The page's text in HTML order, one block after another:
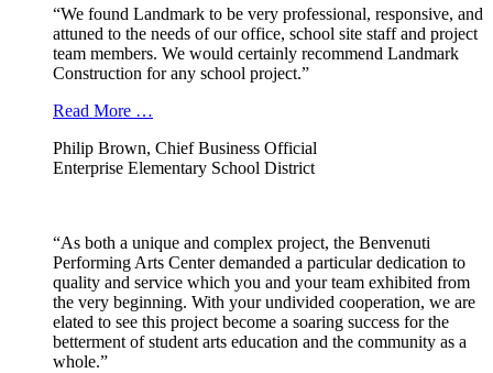
“We found Landmark to be very professional, responsive, and
attuned to the needs of our office, school site staff and project
team members. We would certainly recommend Landmark
Construction for any school project.”
Read More …
Philip Brown, Chief Business Official
Enterprise Elementary School District
“As both a unique and complex project, the Benvenuti
Performing Arts Center demanded a particular dedication to
quality and service which you and your team exhibited from
the very beginning. With your undivided cooperation, we are
elated to see this project become a soaring success for the
betterment of student arts education and the community as a
whole.”